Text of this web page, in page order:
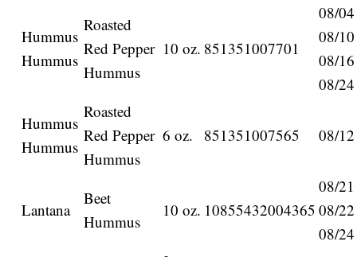
Hummus
Hummus
Roasted
Red Pepper
Hummus
10 oz. 851351007701
08/
08/
08/
08/
Hummus
Hummus
Roasted
Red Pepper
Hummus
6 oz. 851351007565 08/
Lantana
Beet
Hummus
10 oz. 10855432004365
08/
08/
08/